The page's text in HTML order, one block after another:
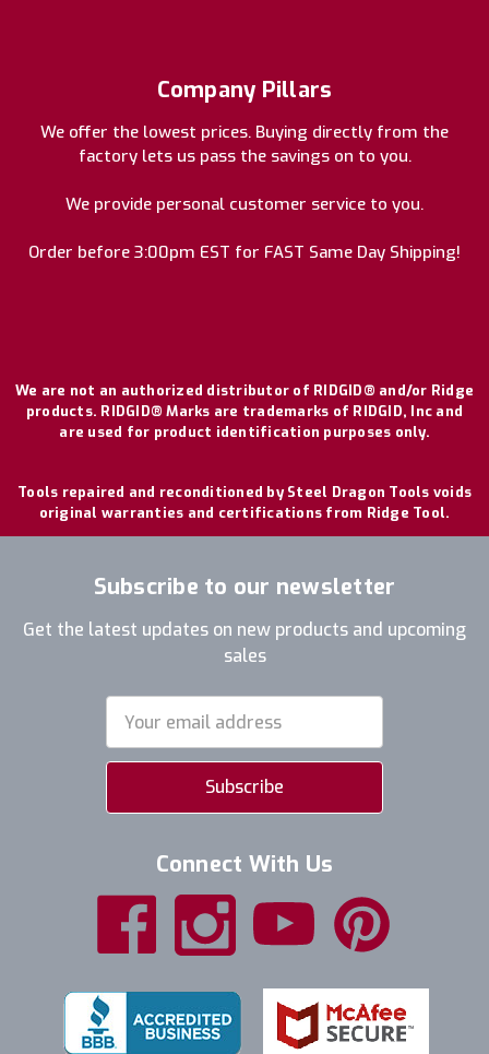
Company Pillars
We offer the lowest prices. Buying directly from the
factory lets us pass the savings on to you.
We provide personal customer service to you.
Order before 3:00pm EST for FAST Same Day Shipping!
We are not an authorized distributor of RIDGID® and/or Ridge
products. RIDGID® Marks are trademarks of RIDGID, Inc and
are used for product identification purposes only.
Tools repaired and reconditioned by Steel Dragon Tools voids
original warranties and certifications from Ridge Tool.
Subscribe to our newsletter
Get the latest updates on new products and upcoming
sales
Address
Connect With Us